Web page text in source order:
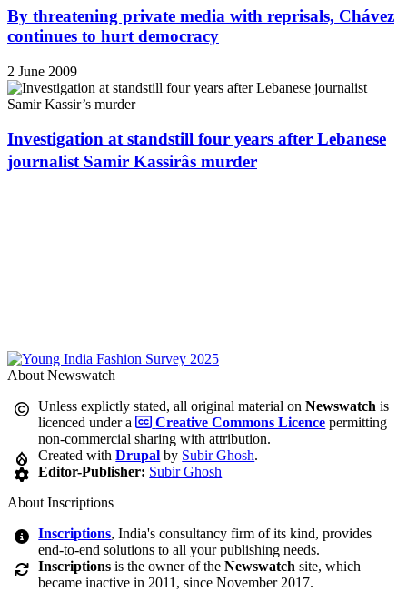
By threatening private media with reprisals, Chávez
continues to hurt democracy
2 June 2009
Investigation at standstill four years after Lebanese
journalist Samir Kassirâs murder
About Newswatch
Unless explictly stated, all original material onNewswatch is
licenced under a
Creative Commons Licence permitting
non-commercial sharing with attribution.
Created withDrupal by Subir Ghosh.
Editor-Publisher: Subir Ghosh
About Inscriptions
Inscriptions, India's consultancy firm of its kind, provides
end-to-end solutions to all your publishing needs.
Inscriptions is the owner of theNewswatch site, which
became inactive in 2011, since November 2017.